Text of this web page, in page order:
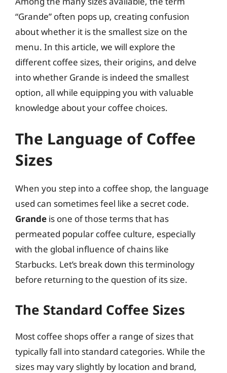
“Grande” often pops up, creating confusion
about whether it is the smallest size on the
menu. In this article, we will explore the
different coffee sizes, their origins, and delve
into whether Grande is indeed the smallest
option, all while equipping you with valuable
knowledge about your coffee choices.
The Language of Coffee
Sizes
When you step into a coffee shop, the language
used can sometimes feel like a secret code.
Grande is one of those terms that has
permeated popular coffee culture, especially
with the global influence of chains like
Starbucks. Let’s break down this terminology
before returning to the question of its size.
The Standard Coffee Sizes
Most coffee shops offer a range of sizes that
typically fall into standard categories. While the
sizes may vary slightly by location and brand,